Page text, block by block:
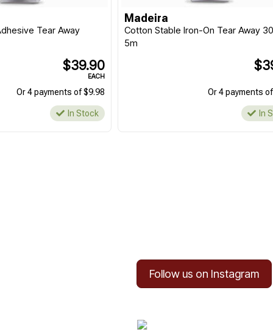
Tear Away
$39.90
EACH
Or 4 payments of $9.98
In Stock
Madeira
Cotton Stable Iron-On Tear Away
5m
Or 4 payments
In
Follow us on Instagram